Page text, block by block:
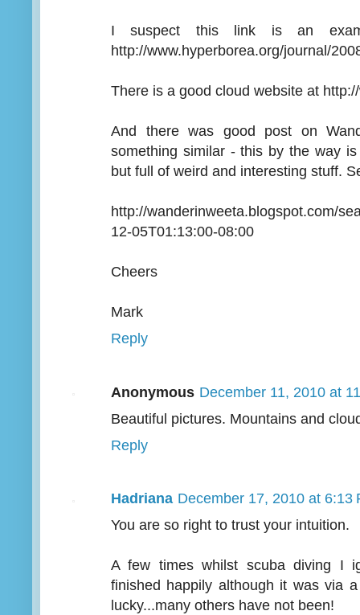
I suspect this link is an
http://www.hyperborea.org/journal/
There is a good cloud website at
And there was good post on
something similar - this by the way
but full of weird and interesting stuff.
http://wanderinweeta.blogspot.com/
12-05T01:13:00-08:00
Cheers
Mark
Reply
Anonymous December 11, 2010 at
Beautiful pictures. Mountains and
Reply
Hadriana December 17, 2010 at 6:13
You are so right to trust your intuition.
A few times whilst scuba diving I
finished happily although it was via
lucky...many others have not been!